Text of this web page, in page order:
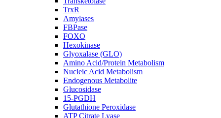
TrxR
Amylases
FBPase
FOXO
Hexokinase
Glyoxalase (GLO)
Amino Acid/Protein Metabolism
Nucleic Acid Metabolism
Endogenous Metabolite
Glucosidase
15-PGDH
Glutathione Peroxidase
ATP Citrate Lyase